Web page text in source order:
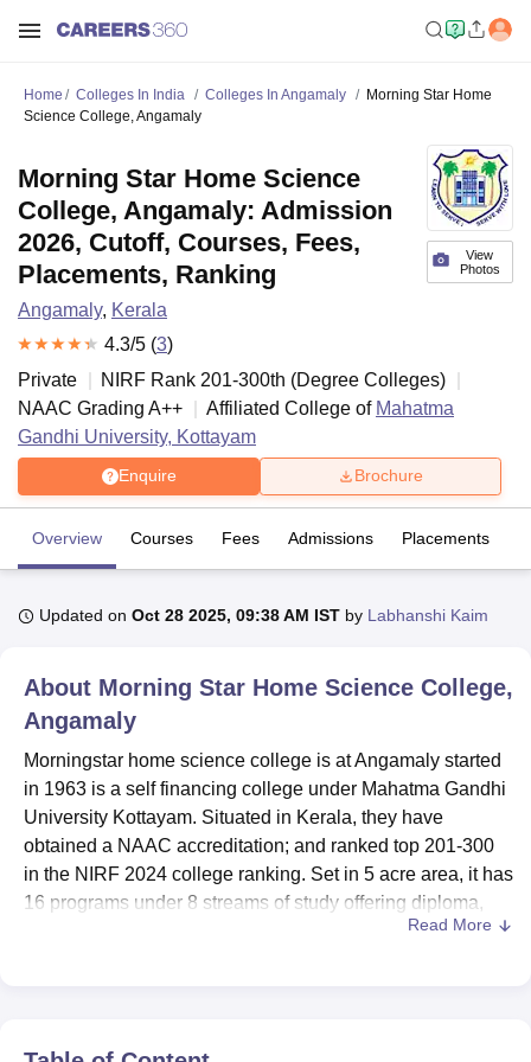
Bhopal
UPES DehradunAmity University NoidaLovely Professional University
Agricultural University, Anand
of Fundamental Research, Mumbai
Vellore Institute of Technology, VelloreSRM Institute of
College Of Nursing, MumbaiICT Mumbai
ASMSOC Mumbai
Christian College
Loyola College Crescent College HITS Chennai
Guru Nanak Institute Of Hotel Management, Kolkata
Sciences CompetitionPharmacyAnimation and Design
IBS Hyderabad
Home Colleges In India Colleges In Angamaly
Morning Star Home
Science College, Angamaly
View
Photos
Morning Star Home Science
College, Angamaly: Admission
2026, Cutoff, Courses, Fees,
Placements, Ranking
Angamaly, Kerala
4.3/5 (3)
Private
NIRF Rank 201-300th (Degree Colleges)
NAAC Grading A++ Affiliated College of Mahatma
Gandhi University, Kottayam
Enquire Brochure
Overview Courses Fees Admissions Placements
Updated on Oct 28 2025, 09:38 AM IST by Labhanshi Kaim
About Morning Star Home Science College,
Angamaly
Morningstar home science college is at Angamaly started
in 1963 is a self financing college under Mahatma Gandhi
University Kottayam. Situated in Kerala, they have
obtained a NAAC accreditation; and ranked top 201-300
in the NIRF 2024 college ranking. Set in 5 acre area, it has
16 programs under 8 streams of study offering diploma,
and undergraduate, post graduate and doctoral programs
Read More